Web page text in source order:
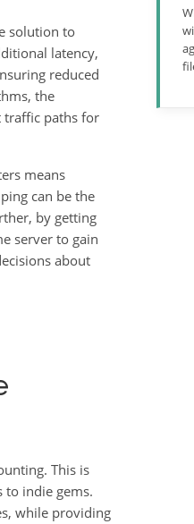
solution to
latency,
reduced
the
traffic paths for
means
can be the
by getting
server to gain
about
This is
to indie gems.
while providing